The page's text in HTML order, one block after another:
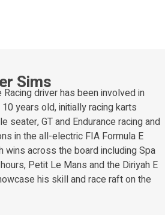
Simsdriver has been involved in
years old, initially racing karts
seater, GT and Endurance racing and
in the all-electric FIA Formula E
wins across the board including Spa
Petit Le Mans and the Diriyah E
his skill and race raft on the